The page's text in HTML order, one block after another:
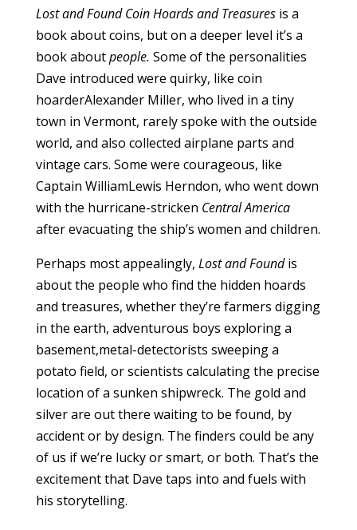
Lost and Found Coin Hoards and Treasuresis a
book about coins, but on a deeper level it’s a
book aboutpeople. Some of the personalities
Dave introduced were quirky, like coin
hoarderAlexander Miller, who lived in a tiny
town in Vermont, rarely spoke with the outside
world, and also collected airplane parts and
vintage cars. Some were courageous, like
Captain WilliamLewis Herndon, who went down
with the hurricane-stricken Central America
after evacuating the ship’s women and children.
Perhaps most appealingly, Lost and Foundis
about the people who find the hidden hoards
and treasures, whether they’re farmers digging
in the earth, adventurous boys exploring a
basement,metal-detectorists sweeping a
potato field, or scientists calculating the precise
location of a sunken shipwreck. The gold and
silver are out there waiting to be found, by
accident or by design. The finders could be any
of us if we’re lucky or smart, or both. That’s the
excitement that Dave taps into and fuels with
his storytelling.